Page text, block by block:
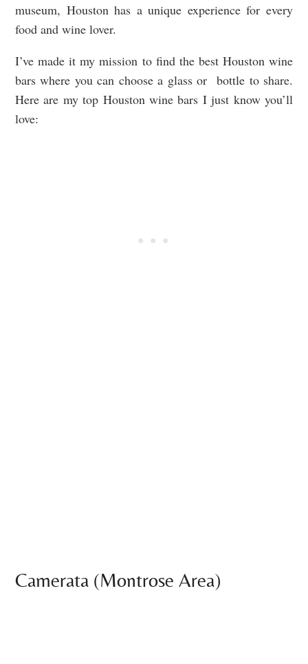
museum, Houston has a unique experience for every
food and wine lover.
I’ve made it my mission to find the best Houston wine
bars where you can choose a glass or bottle to share.
Here are my top Houston wine bars I just know you’ll
love:
Camerata (Montrose Area)